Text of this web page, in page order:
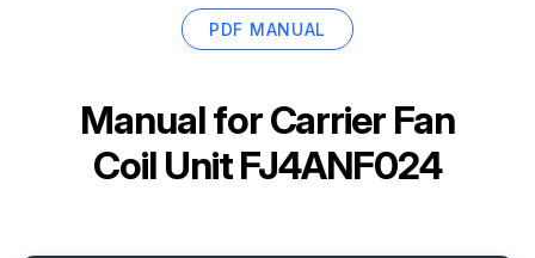
PDF MANUAL
Manual forCarrier Fan
Coil Unit FJ4ANF024